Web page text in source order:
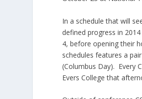
In a schedule that will
defined progress in
4, before opening their
schedules features a
(Columbus Day). Every
Evers College that